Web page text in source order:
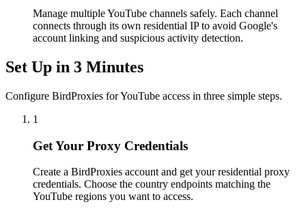
Manage multiple YouTube channels safely. Each channel
connects through its own residential IP to avoid Google's
account linking and suspicious activity detection.
Set Up in 3 Minutes
Configure BirdProxies for YouTube access in three simple steps.
1
Get Your Proxy Credentials
Create a BirdProxies account and get your residential proxy
credentials. Choose the country endpoints matching the
YouTube regions you want to access.